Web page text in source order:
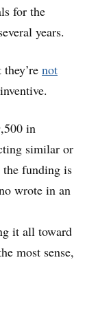
for the
years.
not
in
similar or
funding is
wrote in an
it all toward
most sense,